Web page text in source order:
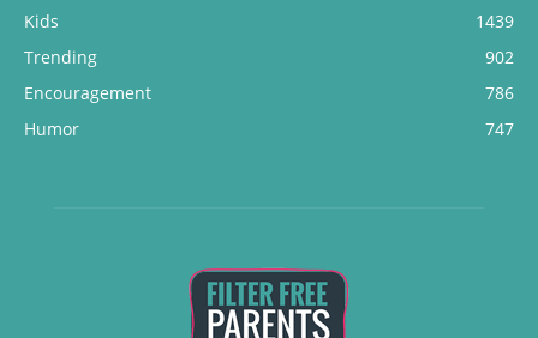
Kids
1439
Trending
902
Encouragement
786
Humor
747